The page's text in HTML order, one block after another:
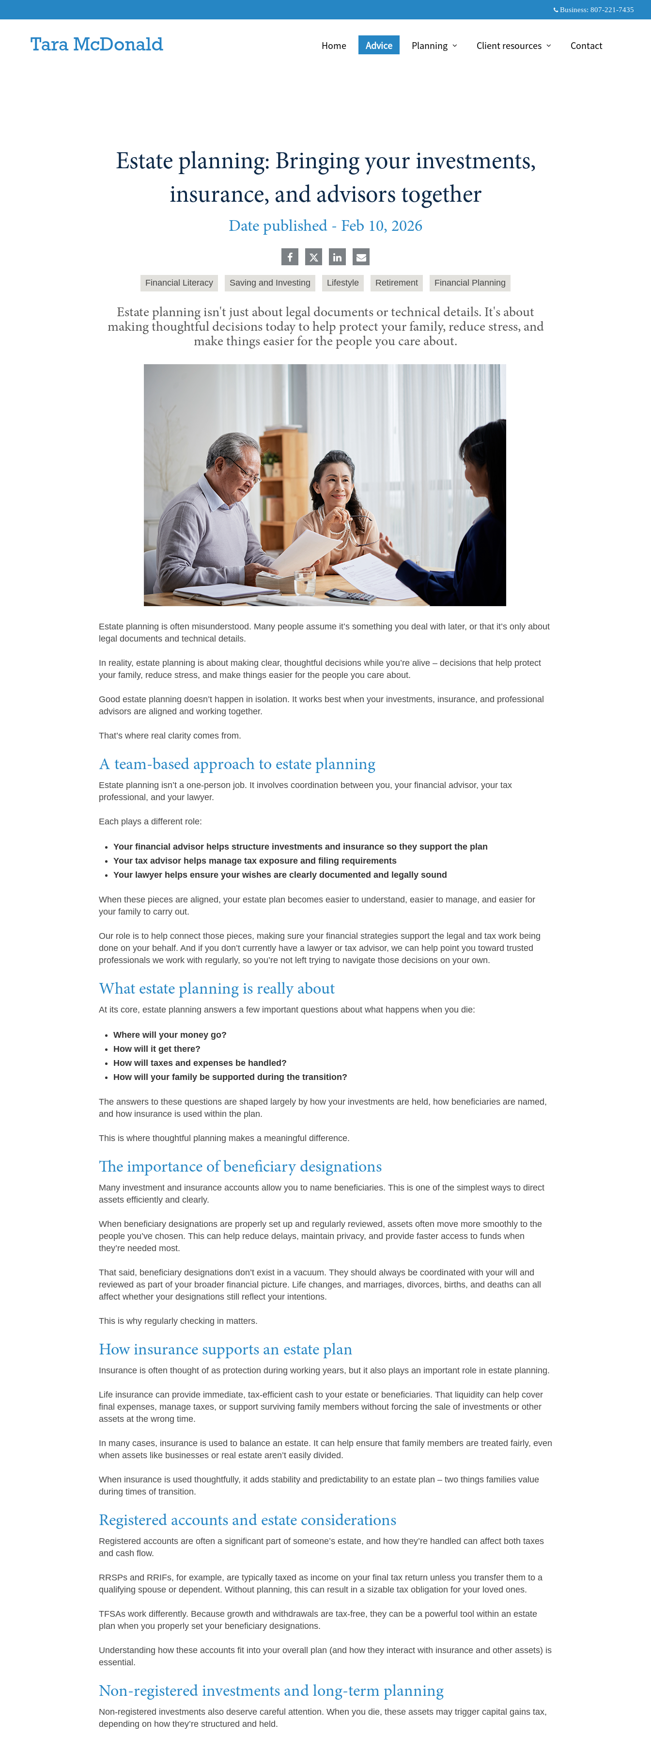
to
Business: 807-221-7435
Home Advice Planning
collapsed Client resources
collapsed Contact
Estate planning: Bringing your investments,
insurance, and advisors together
Date published - Feb 10, 2026
Financial Literacy Saving and Investing Lifestyle Retirement Financial Planning
Estate planning isn't just about legal documents or technical details. It's about
making thoughtful decisions today to help protect your family, reduce stress, and
make things easier for the people you care about.
Estate planning is often misunderstood. Many people assume it’s something you deal with later, or that it’s only about
legal documents and technical details.
In reality, estate planning is about making clear, thoughtful decisions while you’re alive – decisions that help protect
your family, reduce stress, and make things easier for the people you care about.
Good estate planning doesn’t happen in isolation. It works best when your investments, insurance, and professional
advisors are aligned and working together.
That’s where real clarity comes from.
A team-based approach to estate planning
Estate planning isn’t a one-person job. It involves coordination between you, your financial advisor, your tax
professional, and your lawyer.
Each plays a different role:
Your financial advisor helps structure investments and insurance so they support the plan
Your tax advisor helps manage tax exposure and filing requirements
Your lawyer helps ensure your wishes are clearly documented and legally sound
When these pieces are aligned, your estate plan becomes easier to understand, easier to manage, and easier for
your family to carry out.
Our role is to help connect those pieces, making sure your financial strategies support the legal and tax work being
done on your behalf. And if you don’t currently have a lawyer or tax advisor, we can help point you toward trusted
professionals we work with regularly, so you’re not left trying to navigate those decisions on your own.
What estate planning is really about
At its core, estate planning answers a few important questions about what happens when you die:
Where will your money go?
How will it get there?
How will taxes and expenses be handled?
How will your family be supported during the transition?
The answers to these questions are shaped largely by how your investments are held, how beneficiaries are named,
and how insurance is used within the plan.
This is where thoughtful planning makes a meaningful difference.
The importance of beneficiary designations
Many investment and insurance accounts allow you to name beneficiaries. This is one of the simplest ways to direct
assets efficiently and clearly.
When beneficiary designations are properly set up and regularly reviewed, assets often move more smoothly to the
people you’ve chosen. This can help reduce delays, maintain privacy, and provide faster access to funds when
they’re needed most.
That said, beneficiary designations don’t exist in a vacuum. They should always be coordinated with your will and
reviewed as part of your broader financial picture. Life changes, and marriages, divorces, births, and deaths can all
affect whether your designations still reflect your intentions.
This is why regularly checking in matters.
How insurance supports an estate plan
Insurance is often thought of as protection during working years, but it also plays an important role in estate planning.
Life insurance can provide immediate, tax-efficient cash to your estate or beneficiaries. That liquidity can help cover
final expenses, manage taxes, or support surviving family members without forcing the sale of investments or other
assets at the wrong time.
In many cases, insurance is used to balance an estate. It can help ensure that family members are treated fairly, even
when assets like businesses or real estate aren’t easily divided.
When insurance is used thoughtfully, it adds stability and predictability to an estate plan – two things families value
during times of transition.
Registered accounts and estate considerations
Registered accounts are often a significant part of someone’s estate, and how they’re handled can affect both taxes
and cash flow.
RRSPs and RRIFs, for example, are typically taxed as income on your final tax return unless you transfer them to a
qualifying spouse or dependent. Without planning, this can result in a sizable tax obligation for your loved ones.
TFSAs work differently. Because growth and withdrawals are tax-free, they can be a powerful tool within an estate
plan when you properly set your beneficiary designations.
Understanding how these accounts fit into your overall plan (and how they interact with insurance and other assets) is
essential.
Non-registered investments and long-term planning
Non-registered investments also deserve careful attention. When you die, these assets may trigger capital gains tax,
depending on how they’re structured and held.